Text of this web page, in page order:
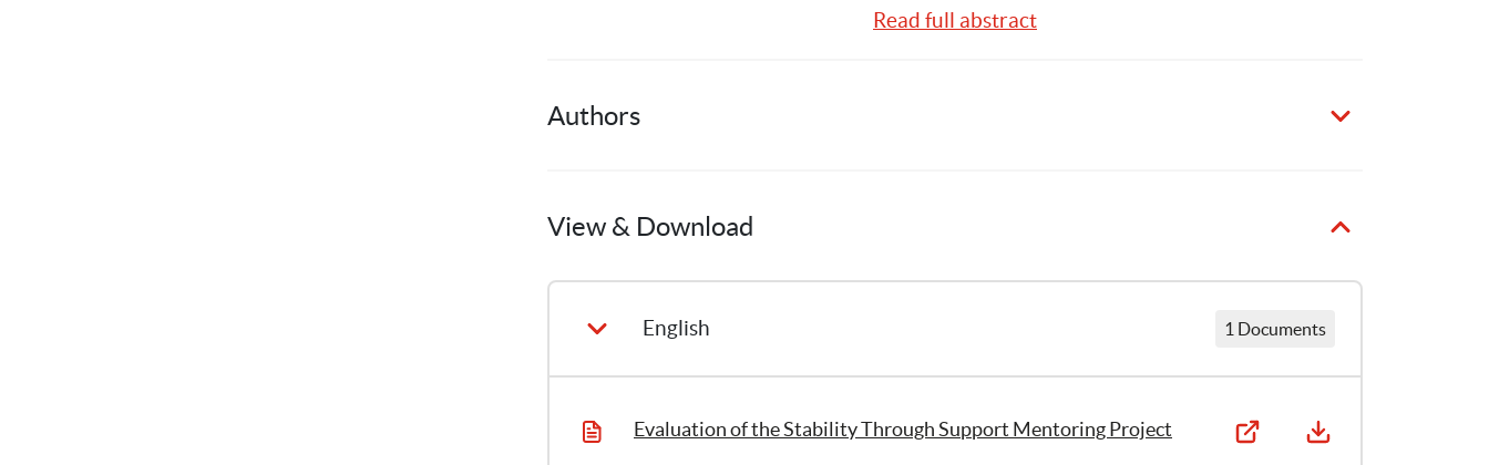
This report is an evaluation of the Stability through Support project conducted in two
Australia and the Social Policy Research Centre (SPRC) at the University of New South
Read full abstract
Authors
1Publication
View & Download
English 1 Documents
Evaluation of the Stability Through Support Mentoring Project